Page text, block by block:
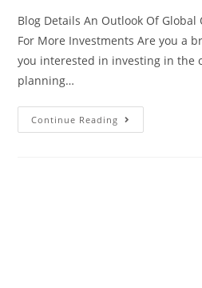
Blog Details An Outlook Of
For More Investments Are you a
you interested in investing in the
planning…
Continue Reading